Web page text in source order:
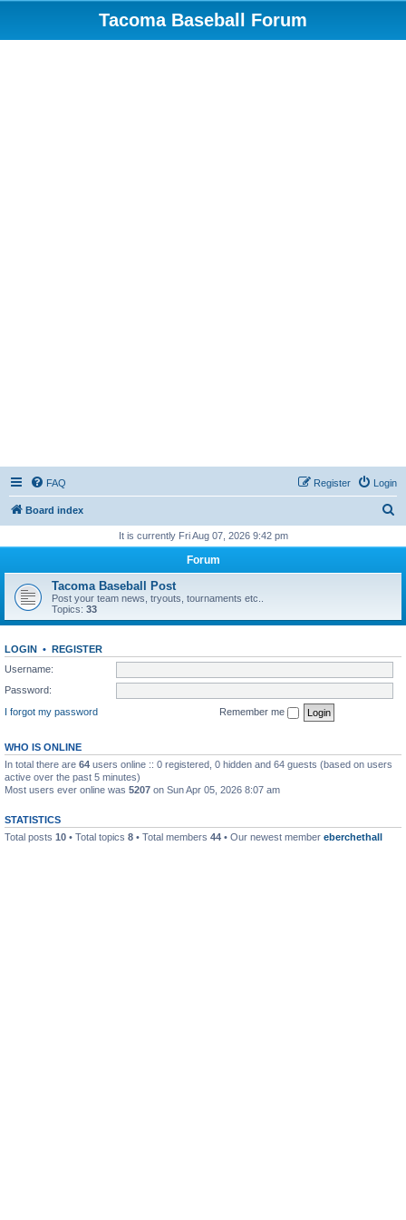
Tacoma Baseball Forum
FAQ Login
Register
Board index
r
h
It is currently Fri Aug 07, 2026 9:42 pm
Forum
Tacoma Baseball Post
Post your team news, tryouts, tournaments etc..
Topics: 33
LOGIN • REGISTER
Username:
Password:
I forgot my password
Remember me
WHO IS ONLINE
In total there are 64 users online :: 0 registered, 0 hidden and 64 guests (based on users
active over the past 5 minutes)
Most users ever online was 5207 on Sun Apr 05, 2026 8:07 am
STATISTICS
Total posts 10 • Total topics 8 • Total members 44 • Our newest member eberchethall